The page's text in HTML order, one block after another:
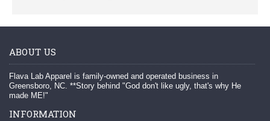
ABOUT US
Flava Lab Apparel is family-owned and operated business in
Greensboro, NC. **Story behind "God don't like ugly, that's why He
made ME!"
INFORMATION